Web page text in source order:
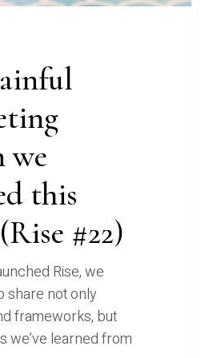
we
this
#22)
Rise, we
share not only
frameworks, but
we’ve learned from